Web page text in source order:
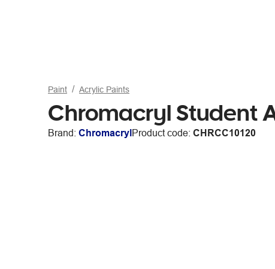
Paint Acrylic Paints
Chromacryl Student
Brand: ChromacrylProduct code: CHRCC10120